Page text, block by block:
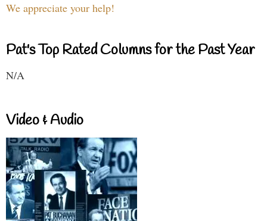
We appreciate your help!
Pat's Top Rated Columns for the Past Year
N/A
Video & Audio